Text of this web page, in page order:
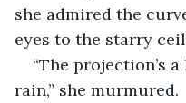
she admired the
eyes to the starry
“The projection’s
rain,” she murmured.